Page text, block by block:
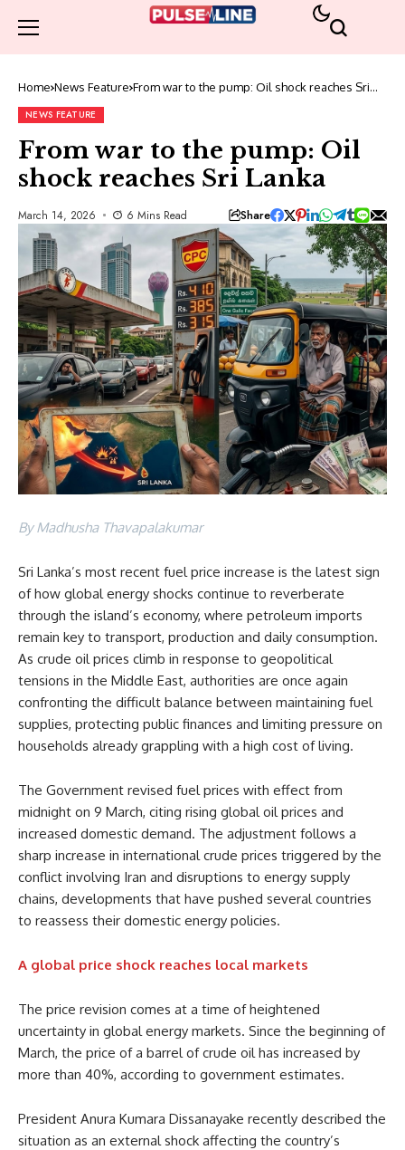
Home News Feature From war to the pump: Oil shock reaches Sri
NEWS FEATURE
From war to the pump: Oil
shock reaches Sri Lanka
March 14, 2026 6 Mins Read Share
By Madhusha Thavapalakumar
Sri Lanka’s most recent fuel price increase is the latest sign
of how global energy shocks continue to reverberate
through the island’s economy, where petroleum imports
remain key to transport, production and daily consumption.
As crude oil prices climb in response to geopolitical
tensions in the Middle East, authorities are once again
confronting the difficult balance between maintaining fuel
supplies, protecting public finances and limiting pressure on
households already grappling with a high cost of living.
The Government revised fuel prices with effect from
midnight on 9 March, citing rising global oil prices and
increased domestic demand. The adjustment follows a
sharp increase in international crude prices triggered by the
conflict involving Iran and disruptions to energy supply
chains, developments that have pushed several countries
to reassess their domestic energy policies.
A global price shock reaches local markets
The price revision comes at a time of heightened
uncertainty in global energy markets. Since the beginning of
March, the price of a barrel of crude oil has increased by
more than 40%, according to government estimates.
President Anura Kumara Dissanayake recently described the
situation as an external shock affecting the country’s